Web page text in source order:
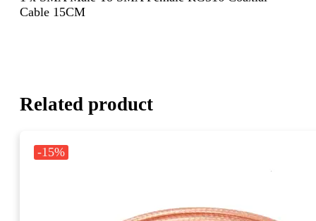
Cable 15CM
Related product
-15%